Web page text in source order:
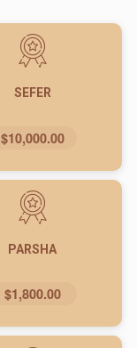
SEFER
$10,000.00
PARSHA
$1,800.00